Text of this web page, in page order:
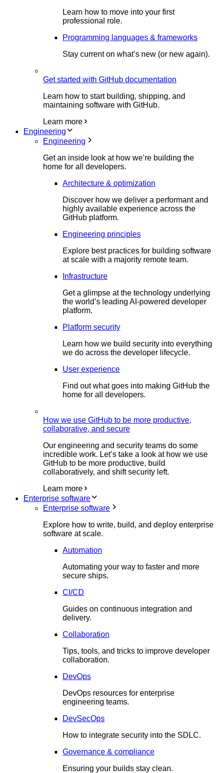
Learn how to move into your first
professional role.
Programming languages & frameworks
Stay current on what’s new (or new again).
Get started with GitHub documentation
Learn how to start building, shipping, and
maintaining software with GitHub.
Learn more
Engineering
Engineering
Get an inside look at how we’re building the
home for all developers.
Architecture & optimization
Discover how we deliver a performant and
highly available experience across the
GitHub platform.
Engineering principles
Explore best practices for building software
at scale with a majority remote team.
Infrastructure
Get a glimpse at the technology underlying
the world’s leading AI-powered developer
platform.
Platform security
Learn how we build security into everything
we do across the developer lifecycle.
User experience
Find out what goes into making GitHub the
home for all developers.
How we use GitHub to be more productive,
collaborative, and secure
Our engineering and security teams do some
incredible work. Let’s take a look at how we use
GitHub to be more productive, build
collaboratively, and shift security left.
Learn more
Enterprise software
Enterprise software
Explore how to write, build, and deploy enterprise
software at scale.
Automation
Automating your way to faster and more
secure ships.
CI/CD
Guides on continuous integration and
delivery.
Collaboration
Tips, tools, and tricks to improve developer
collaboration.
DevOps
DevOps resources for enterprise
engineering teams.
DevSecOps
How to integrate security into the SDLC.
Governance & compliance
Ensuring your builds stay clean.